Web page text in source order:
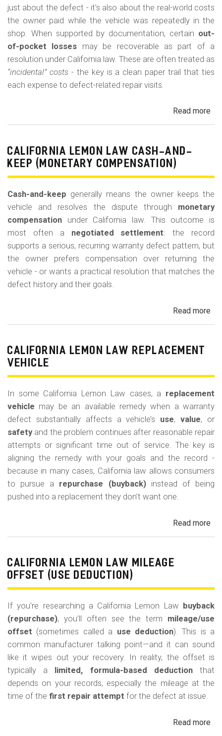
just about the defect - it’s also about the real-world costs
the owner paid while the vehicle was repeatedly in the
shop. When supported by documentation, certain out-
of-pocket losses may be recoverable as part of a
resolution under California law. These are often treated as
“incidental” costs- the key is a clean paper trail that ties
each expense to defect-related repair visits.
Read more
of-
CALIFORNIA LEMON LAW CASH-AND-
KEEP (MONETARY COMPENSATION)
Cash-and-keep generally means the owner keeps the
vehicle and resolves the dispute through monetary
compensation under California law. This outcome is
most often a negotiated settlement: the record
supports a serious, recurring warranty defect pattern, but
the owner prefers compensation over returning the
vehicle - or wants a practical resolution that matches the
defect history and their goals.
Read more
CALIFORNIA LEMON LAW REPLACEMENT
VEHICLE
In some California Lemon Law cases, a replacement
vehicle may be an available remedy when a warranty
defect substantially affects a vehicle’s use,value, or
safetyand the problem continues after reasonable repair
attempts or significant time out of service. The key is
aligning the remedy with your goals and the record -
because in many cases, California law allows consumers
to pursue a repurchase (buyback)instead of being
pushed into a replacement they don’t want one.
Read more
CALIFORNIA LEMON LAW MILEAGE
OFFSET (USE DEDUCTION)
If you’re researching a California Lemon Law
buyback
(repurchase), you’ll often see the term mileage/use
offset (sometimes called a use deduction). This is a
common manufacturer talking point—and it can sound
like it wipes out your recovery. In reality, the offset is
typically a
limited, formula-based deductionthat
depends on your records, especially the mileage at the
time of the first repair attempt for the defect at issue.
Read more